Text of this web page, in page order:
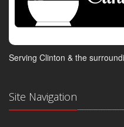
Serving Clinton & the
Site Navigation